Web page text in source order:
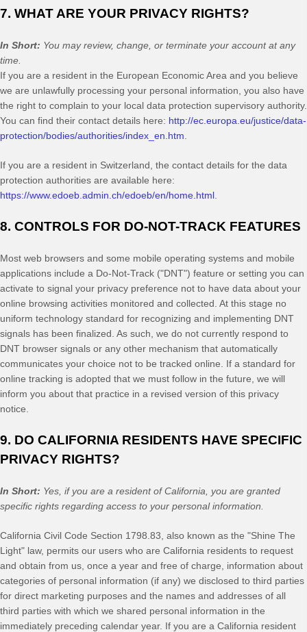
7. WHAT ARE YOUR PRIVACY RIGHTS?
In Short: You may review, change, or terminate your account at any
time.
If you are a resident in the European Economic Area and you believe
we are unlawfully processing your personal information, you also have
the right to complain to your local data protection supervisory authority.
You can find their contact details here: http://ec.europa.eu/justice/data-
protection/bodies/authorities/index_en.htm
If you are a resident in Switzerland, the contact details for the data
protection authorities are available here:
https://www.edoeb.admin.ch/edoeb/en/home.html
8. CONTROLS FOR DO-NOT-TRACK FEATURES
Most web browsers and some mobile operating systems and mobile
applications include a Do-Not-Track ("DNT") feature or setting you can
activate to signal your privacy preference not to have data about your
online browsing activities monitored and collected. At this stage no
uniform technology standard for recognizing and implementing DNT
signals has been finalized. As such, we do not currently respond to
DNT browser signals or any other mechanism that automatically
communicates your choice not to be tracked online. If a standard for
online tracking is adopted that we must follow in the future, we will
inform you about that practice in a revised version of this privacy
notice.
9. DO CALIFORNIA RESIDENTS HAVE SPECIFIC
PRIVACY RIGHTS?
In Short: Yes, if you are a resident of California, you are granted
specific rights regarding access to your personal information.
California Civil Code Section 1798.83, also known as the "Shine The
Light" law, permits our users who are California residents to request
and obtain from us, once a year and free of charge, information about
categories of personal information (if any) we disclosed to third parties
for direct marketing purposes and the names and addresses of all
third parties with which we shared personal information in the
immediately preceding calendar year. If you are a California resident